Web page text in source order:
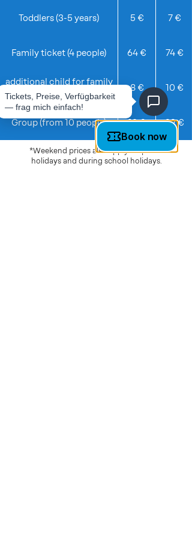
Toddlers (3-5 years) 5 € 7 €
Family ticket (4 people) 64 € 74 €
additional child for family
ticket
8 € 10 €
Group (from 10 people) 19 € 22 €
*Weekend prices also apply on public
holidays and during school holidays.